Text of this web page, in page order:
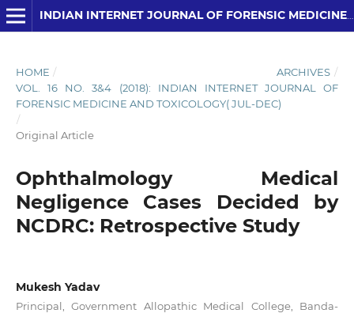
INDIAN INTERNET JOURNAL OF FORENSIC MEDICINE AND TOXICOLOGY
HOME / ARCHIVES /
VOL. 16 NO. 3&4 (2018): INDIAN INTERNET JOURNAL OF
FORENSIC MEDICINE AND TOXICOLOGY( JUL-DEC)
/
Original Article
Ophthalmology Medical
Negligence Cases Decided by
NCDRC: Retrospective Study
Mukesh Yadav
Principal, Government Allopathic Medical College, Banda-